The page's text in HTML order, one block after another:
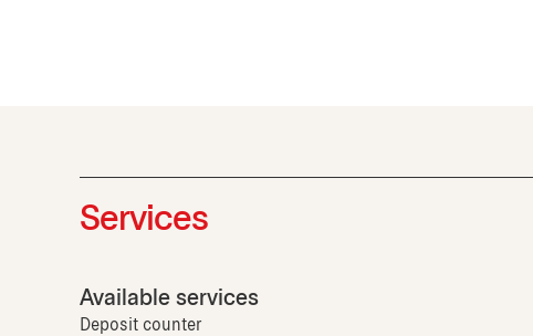
Services
Available services
Deposit counter